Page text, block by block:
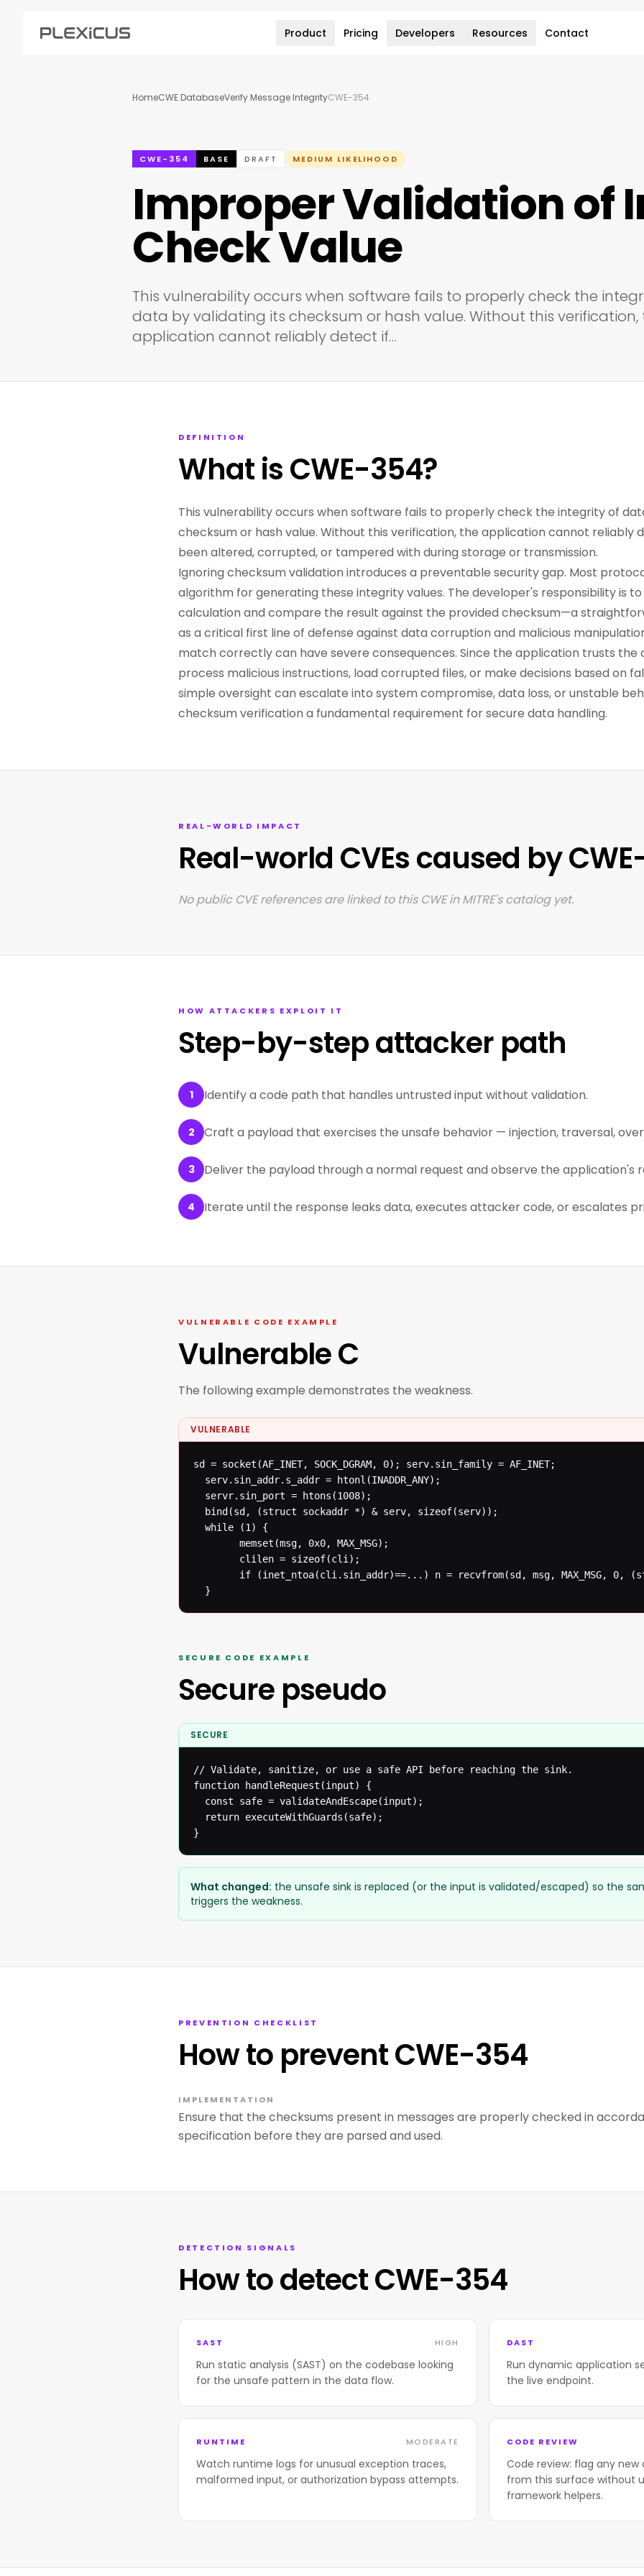
Product Pricing Developers Resources Contact
HomeCWE DatabaseVerify Message IntegrityCWE-354
CWE-354 BASE DRAFT MEDIUM LIKELIHOOD
Improper Validation of
Check Value
This vulnerability occurs when software fails to properly check the
data by validating its checksum or hash value. Without this verification,
application cannot reliably detect if…
DEFINITION
What is CWE-354?
This vulnerability occurs when software fails to properly check the integrity of
checksum or hash value. Without this verification, the application cannot reliably
been altered, corrupted, or tampered with during storage or transmission.
Ignoring checksum validation introduces a preventable security gap. Most
algorithm for generating these integrity values. The developer's responsibility is
calculation and compare the result against the provided checksum—a
as a critical first line of defense against data corruption and malicious
match correctly can have severe consequences. Since the application trusts the
process malicious instructions, load corrupted files, or make decisions based on
simple oversight can escalate into system compromise, data loss, or unstable
checksum verification a fundamental requirement for secure data handling.
REAL-WORLD IMPACT
Real-world CVEs caused by
No public CVE references are linked to this CWE in MITRE's catalog yet.
HOW ATTACKERS EXPLOIT IT
Step-by-step attacker path
1 Identify a code path that handles untrusted input without validation.
2 Craft a payload that exercises the unsafe behavior — injection, traversal,
3 Deliver the payload through a normal request and observe the application's
4 Iterate until the response leaks data, executes attacker code, or escalates
VULNERABLE CODE EXAMPLE
Vulnerable C
The following example demonstrates the weakness.
VULNERABLE
sd = socket(AF_INET, SOCK_DGRAM, 0); serv.sin_family = AF_INET;
  serv.sin_addr.s_addr = htonl(INADDR_ANY);
  servr.sin_port = htons(1008);
  bind(sd, (struct sockaddr *) & serv, sizeof(serv));
  while (1) {
  }
SECURE CODE EXAMPLE
Secure pseudo
SECURE
// Validate, sanitize, or use a safe API before reaching the sink.
function handleRequest(input) {
  const safe = validateAndEscape(input);
  return executeWithGuards(safe);
}
What changed: the unsafe sink is replaced (or the input is validated/escaped) so the
triggers the weakness.
PREVENTION CHECKLIST
How to prevent CWE-354
IMPLEMENTATION
Ensure that the checksums present in messages are properly checked in
specification before they are parsed and used.
DETECTION SIGNALS
How to detect CWE-354
SAST HIGH
Run static analysis (SAST) on the codebase looking
for the unsafe pattern in the data flow.
DAST
Run dynamic application
the live endpoint.
RUNTIME MODERATE
Watch runtime logs for unusual exception traces,
malformed input, or authorization bypass attempts.
CODE REVIEW
Code review: flag any
from this surface without
framework helpers.